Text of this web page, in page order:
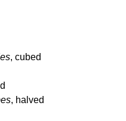
, cubed
, halved